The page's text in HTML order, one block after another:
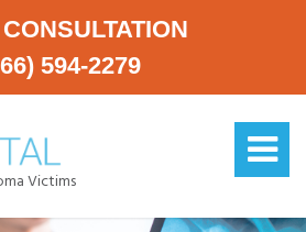
594-2279
Victims